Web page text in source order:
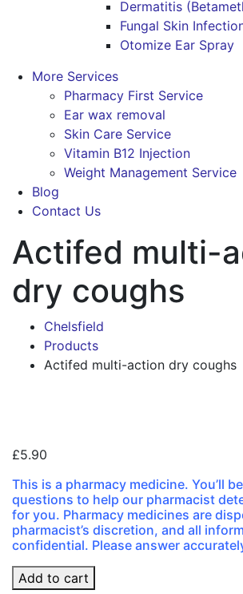
Dermatitis
Fungal Skin
Otomize Ear Spray
More Services
Pharmacy First Service
Ear wax removal
Skin Care Service
Vitamin B12 Injection
Weight Management Service
Blog
Contact Us
Actifed multi-
dry coughs
Chelsfield
Products
Actifed multi-action dry coughs
£5.90
This is a pharmacy medicine. You’ll
questions to help our pharmacist
for you. Pharmacy medicines are
pharmacist’s discretion, and all
confidential. Please answer
Actifed
Add to cart